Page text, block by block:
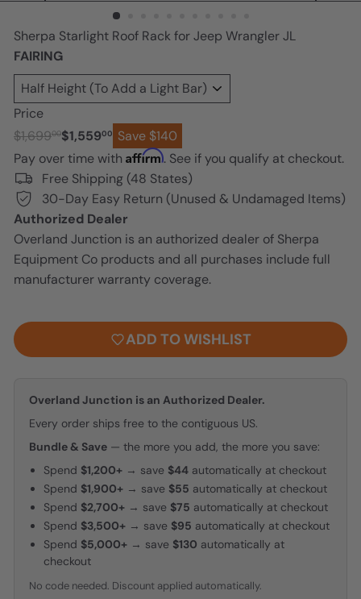
Sherpa Starlight Roof Rack for Jeep Wrangler JL
FAIRING
Price
Regular
price
$1,69900
Sale
price
$1,55900
Save $140
Pay over time with Affirm. See if you qualify at checkout.
Free Shipping (48 States)
30-Day Easy Return (Unused & Undamaged Items)
Authorized Dealer
Overland Junction is an authorized dealer of Sherpa
Equipment Co products and all purchases include full
manufacturer warranty coverage.
ADD TO WISHLIST
Overland Junction is an Authorized Dealer.
Every order ships free to the contiguous US.
Bundle & Save — the more you add, the more you save:
Spend $1,200+ → save $44 automatically at checkout
Spend $1,900+ → save $55 automatically at checkout
Spend $2,700+ → save $75 automatically at checkout
Spend $3,500+ → save $95 automatically at checkout
Spend $5,000+ → save $130 automatically at
checkout
No code needed. Discount applied automatically.